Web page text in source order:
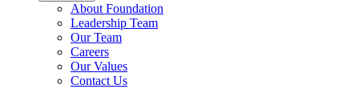
About Foundation
Leadership Team
Our Team
Careers
Our Values
Contact Us